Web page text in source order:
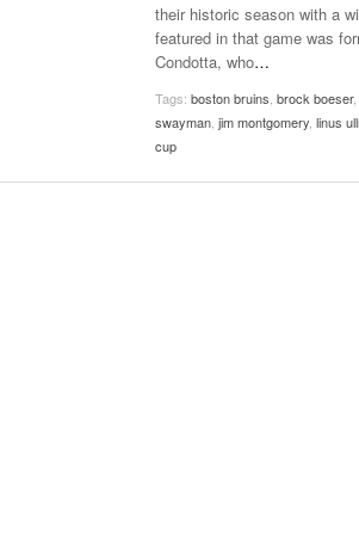
View All
their historic season with a
featured in that game was
Condotta, who…
Tags: boston bruins brock boeser,
swayman jim montgomery linus
cup